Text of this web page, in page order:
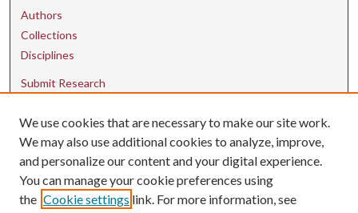
Authors
Collections
Disciplines
Submit Research
Contact Us
uarepos@uark.edu
We use cookies that are necessary to make our site work.
We may also use additional cookies to analyze, improve,
and personalize our content and your digital experience.
You can manage your cookie preferences using
the Cookie settings link. For more information, see